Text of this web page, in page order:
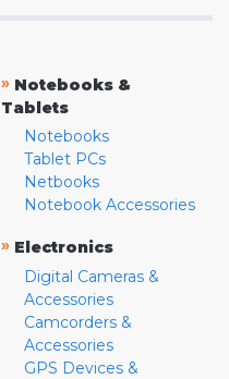
» Notebooks &
Tablets
Notebooks
Tablet PCs
Netbooks
Notebook Accessories
» Electronics
Digital Cameras &
Accessories
Camcorders &
Accessories
GPS Devices &